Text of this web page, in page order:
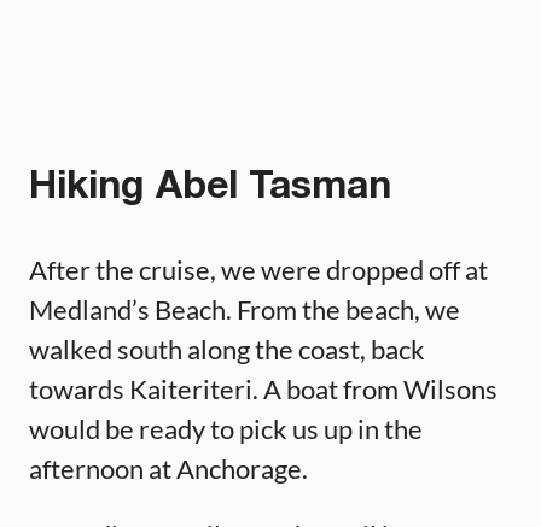
Hiking Abel Tasman
After the cruise, we were dropped off at
Medland’s Beach. From the beach, we
walked south along the coast, back
towards Kaiteriteri. A boat from Wilsons
would be ready to pick us up in the
afternoon at Anchorage.